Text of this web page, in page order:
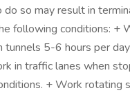
so may result in
following conditions: +
tunnels 5-6 hours per
in traffic lanes when
+ Work rotating